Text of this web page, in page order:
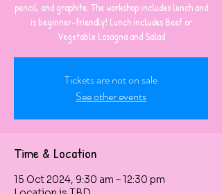
pencil, and graphite. The workshop includes lunch and
is beginner-friendly! Lunch includes Beef or
Vegetable Lasagna and Salad
Tickets are not on sale
See other events
Time & Location
15 Oct 2024, 9:30 am – 12:30 pm